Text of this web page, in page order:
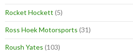
Rocket Hockett (5)
Ross Hoek Motorsports (31)
Roush Yates (103)